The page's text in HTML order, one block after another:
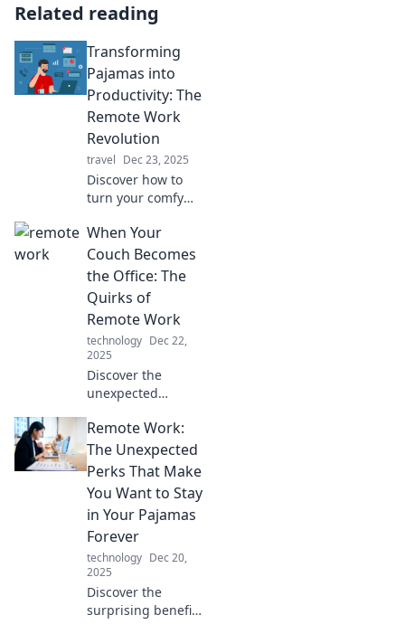
Related reading
Transforming
Pajamas into
Productivity: The
Remote Work
Revolution
travel Dec 23, 2025
Discover how to
turn your comfy
productivity
powerhouse in the
remote work
revolution. Unlock
your work-from-
home potential
today!
When Your
Couch Becomes
the Office: The
Quirks of
Remote Work
technology Dec 22,
2025
Discover the
unexpected
delights of remote
work as your
couch becomes
the office! Unlock
tips for a cozy yet
productive
workspace.
Remote Work:
The Unexpected
Perks That Make
You Want to Stay
in Your Pajamas
Forever
technology Dec 20,
2025
Discover the
surprising benefits